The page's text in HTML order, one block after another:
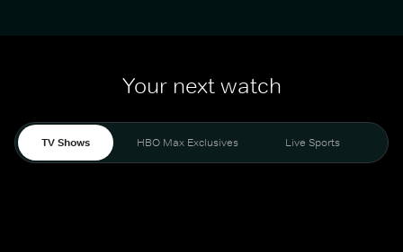
Your next watch
TV Shows HBO Max Exclusives Live Sports